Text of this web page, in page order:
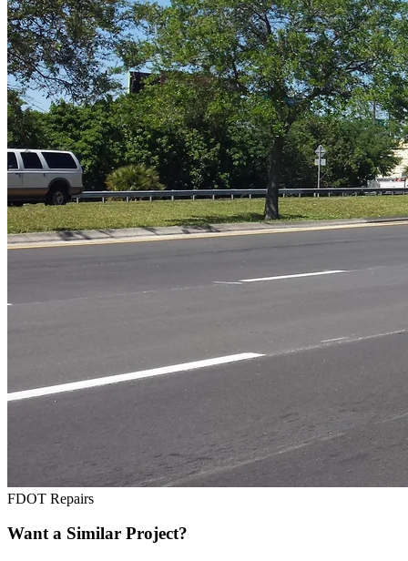
FDOT Repairs
Want a Similar Project?